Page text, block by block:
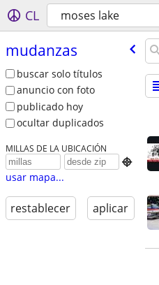
CL moses lake
mudanzas
buscar solo títulos
anuncio con foto
publicado hoy
ocultar duplicados
MILLAS DE LA UBICACIÓN

usar mapa...
restablecer aplicar